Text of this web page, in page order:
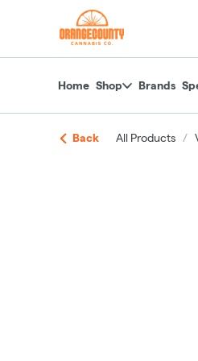
return to dispensary
Home Shop Brands
Back All Products /